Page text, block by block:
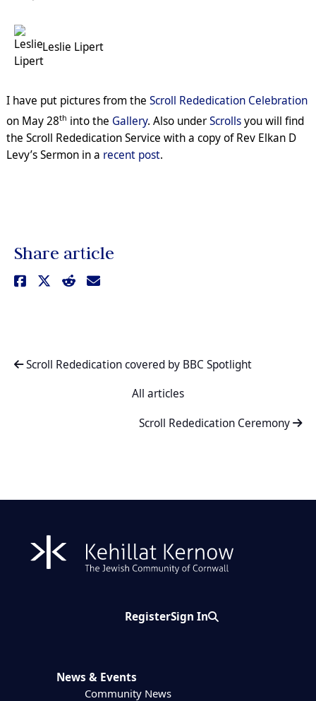
Leslie Lipert
I have put pictures from the Scroll Rededication Celebration
on May 28th into the Gallery. Also underScrollsyou will find
the Scroll Rededication Service with a copy of Rev Elkan D
Levy’s Sermon in a recent post.
Share article
Scroll Rededication covered by BBC Spotlight
All articles
Scroll Rededication Ceremony
RegisterSign InSearch
News & Events
Community News